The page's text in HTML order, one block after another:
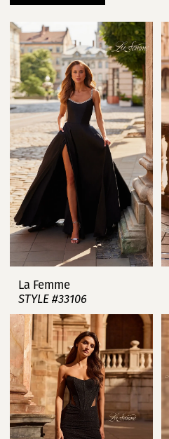
La Femme
STYLE #33106